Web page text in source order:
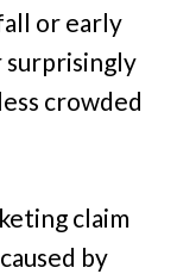
or early
crowded
claim
by